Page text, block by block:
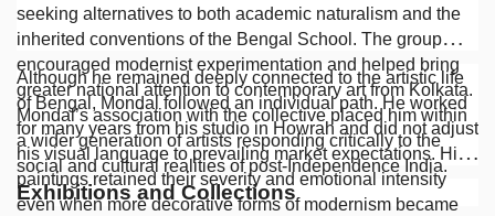
seeking alternatives to both academic naturalism and the
inherited conventions of the Bengal School. The group
encouraged modernist experimentation and helped bring
greater national attention to contemporary art from Kolkata.
Mondal’s association with the collective placed him within
a wider generation of artists responding critically to the
social and cultural realities of post-Independence India.
Although he remained deeply connected to the artistic life
of Bengal, Mondal followed an individual path. He worked
for many years from his studio in Howrah and did not adjust
his visual language to prevailing market expectations. His
paintings retained their severity and emotional intensity
even when more decorative forms of modernism became
Exhibitions and Collections